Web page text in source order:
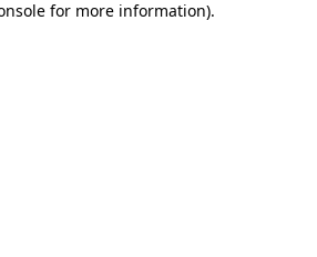
for more information).